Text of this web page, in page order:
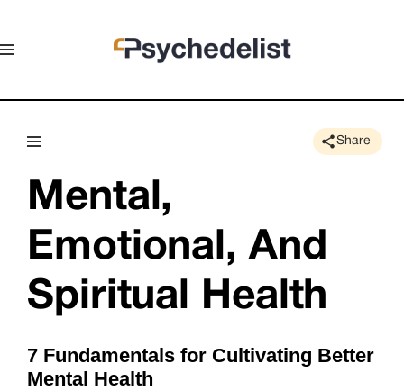
Share
Mental,
Emotional, And
Spiritual Health
7 Fundamentals for Cultivating Better
Mental Health